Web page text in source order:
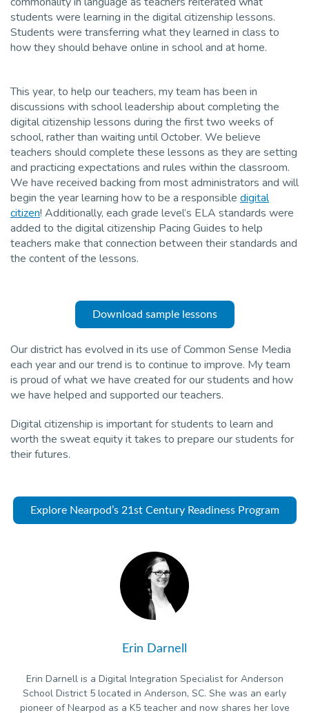
students were learning in the digital citizenship lessons.
Students were transferring what they learned in class to
how they should behave online in school and at home.
This year, to help our teachers, my team has been in
discussions with school leadership about completing the
digital citizenship lessons during the first two weeks of
school, rather than waiting until October. We believe
teachers should complete these lessons as they are setting
and practicing expectations and rules within the classroom.
We have received backing from most administrators and will
begin the year learning how to be a responsible digital
citizen! Additionally, each grade level’s ELA standards were
added to the digital citizenship Pacing Guides to help
teachers make that connection between their standards and
the content of the lessons.
Download sample lessons
Our district has evolved in its use of Common Sense Media
each year and our trend is to continue to improve. My team
is proud of what we have created for our students and how
we have helped and supported our teachers.
Digital citizenship is important for students to learn and
worth the sweat equity it takes to prepare our students for
their futures.
Explore Nearpod’s 21st Century Readiness Program
Erin Darnell
Erin Darnell is a Digital Integration Specialist for Anderson
School District 5 located in Anderson, SC. She was an early
pioneer of Nearpod as a K5 teacher and now shares her love